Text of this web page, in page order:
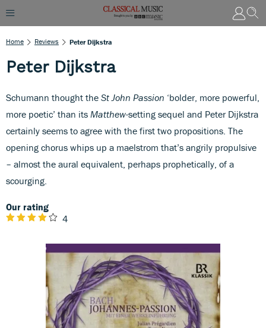
Home Reviews Peter Dijkstra
Peter Dijkstra
Schumann thought the St John Passion ‘bolder, more powerful,
more poetic’ than its Matthew-setting sequel and Peter Dijkstra
certainly seems to agree with the first two propositions. The
opening chorus whips up a maelstrom that’s angrily propulsive
– almost the aural equivalent, perhaps prophetically, of a
scourging.
Our rating
4